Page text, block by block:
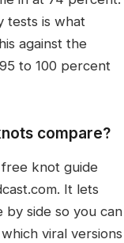
tests is what
against the
to 100 percent
compare?
knot guide
It lets
by side so you can
viral versions